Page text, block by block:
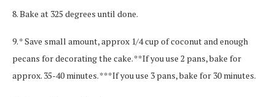
8. Bake at 325 degrees until done.
9. * Save small amount, approx 1/4 cup of coconut and enough
pecans for decorating the cake. **If you use 2 pans, bake for
approx. 35-40 minutes. ***If you use 3 pans, bake for 30 minutes.